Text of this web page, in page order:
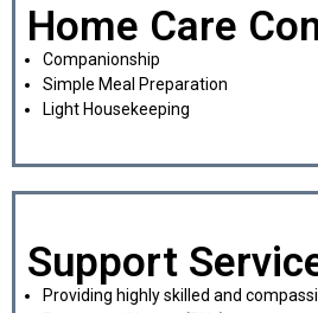
Home Care
Companionship
Simple Meal Preparation
Light Housekeeping
Support
Providing highly skilled and